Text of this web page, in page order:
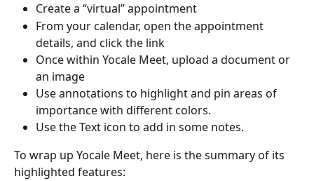
Create a “virtual” appointment
From your calendar, open the appointment
details, and click the link
Once within Yocale Meet, upload a document or
an image
Use annotations to highlight and pin areas of
importance with different colors.
Use the Text icon to add in some notes.
To wrap up Yocale Meet, here is the summary of its
highlighted features: